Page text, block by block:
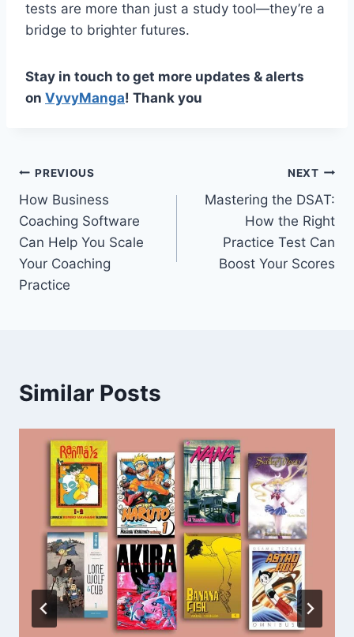
tests are more than just a study tool—they’re a
bridge to brighter futures.
Stay in touch to get more updates & alerts
on VyvyManga! Thank you
Post
navigation
PREVIOUS
How Business
Coaching Software
Can Help You Scale
Your Coaching
Practice
NEXT
Mastering the DSAT:
How the Right
Practice Test Can
Boost Your Scores
Similar Posts